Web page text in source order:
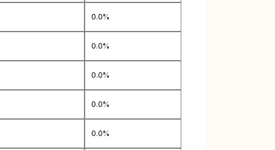
0.0%
0.0%
0.0%
0.0%
0.0%